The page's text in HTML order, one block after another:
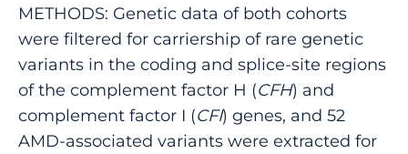
METHODS: Genetic data of both cohorts
were filtered for carriership of rare genetic
variants in the coding and splice-site regions
of the complement factor H (CFH) and
complement factor I (CFI) genes, and 52
AMD-associated variants were extracted for